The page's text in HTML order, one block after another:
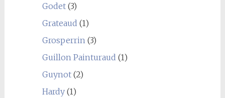
Godet(3)
Grateaud (1)
Grosperrin (3)
Guillon Painturaud (1)
Guynot(2)
Hardy(1)